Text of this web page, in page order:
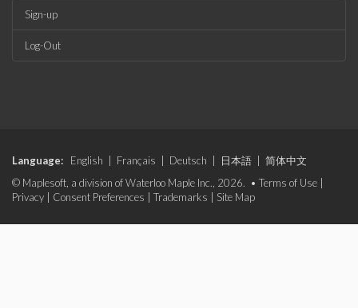
Sign-up
Log-Out
Language: English Français Deutsch 日本語
简体中文
© Maplesoft, a division of Waterloo Maple Inc., 2026. • Terms of Use
Privacy
Consent Preferences Trademarks Site Map